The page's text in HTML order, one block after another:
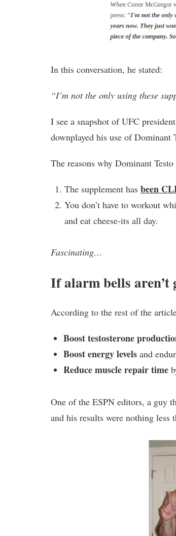
In this conversation, he stated:
“I’m not the only using these
I see a snapshot of UFC
downplayed his use of Dominant
The reasons why Dominant
The supplement hasbeen
You don’t have to workout
and eat cheese-its all day.
Fascinating…
If alarm bells aren’t
According to the rest of the
Boost testosterone
Boost energy levels and
Reduce muscle repair time
One of the ESPN editors, a guy
and his results were nothing less